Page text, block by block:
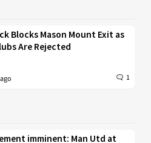
Blocks Mason Mount Exit as
Are Rejected
1
imminent: Man Utd at